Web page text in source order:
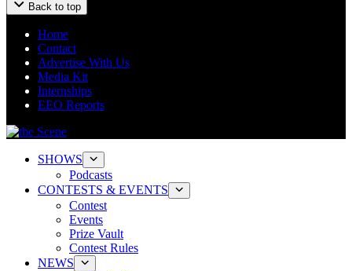
Back to top
Home
Contact
Advertise With Us
Media Kit
Internships
EEO Reports
SHOWS
Podcasts
CONTESTS & EVENTS
Contest
Events
Prize Vault
Contest Rules
NEWS